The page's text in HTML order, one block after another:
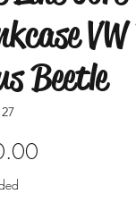
VW
Beetle
Price